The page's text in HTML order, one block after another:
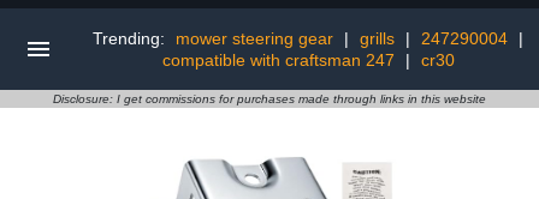
Trending: mower steering gear | grills | 247290004
|
compatible with craftsman 247
| cr30
Disclosure: I get commissions for purchases made through links in this website